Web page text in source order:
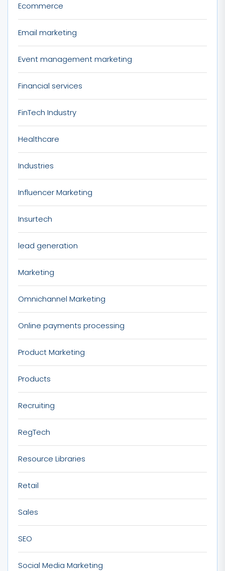
Ecommerce
Email marketing
Event management marketing
Financial services
FinTech Industry
Healthcare
Industries
Influencer Marketing
Insurtech
lead generation
Marketing
Omnichannel Marketing
Online payments processing
Product Marketing
Products
Recruiting
RegTech
Resource Libraries
Retail
Sales
SEO
Social Media Marketing